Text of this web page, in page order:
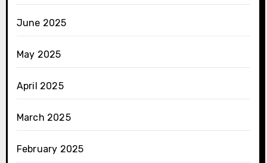
June 2025
May 2025
April 2025
March 2025
February 2025